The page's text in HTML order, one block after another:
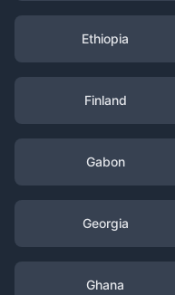
Ethiopia
Finland
Gabon
Georgia
Ghana